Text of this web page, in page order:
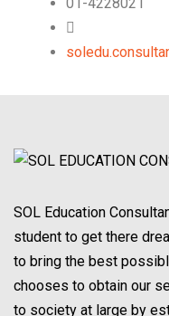
SOL Education
student to get there
to bring the best
chooses to obtain our
to society at large by